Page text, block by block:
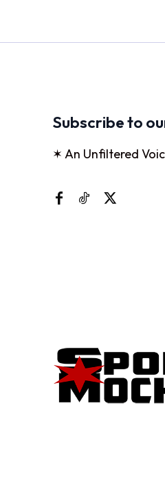
Subscribe to
✶ An Unfiltered